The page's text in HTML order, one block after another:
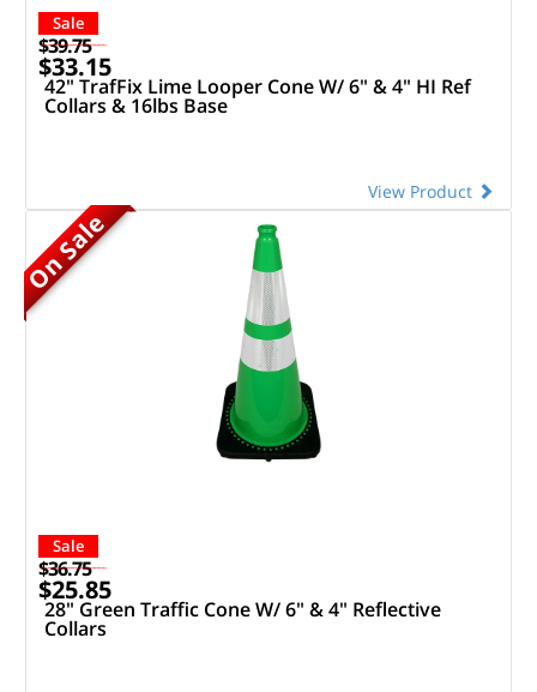
Sale
$39.75
$33.15
42" TrafFix Lime Looper Cone W/ 6" & 4" HI Ref
Collars & 16lbs Base
View Product
On Sale
Sale
$36.75
$25.85
28" Green Traffic Cone W/ 6" & 4" Reflective
Collars